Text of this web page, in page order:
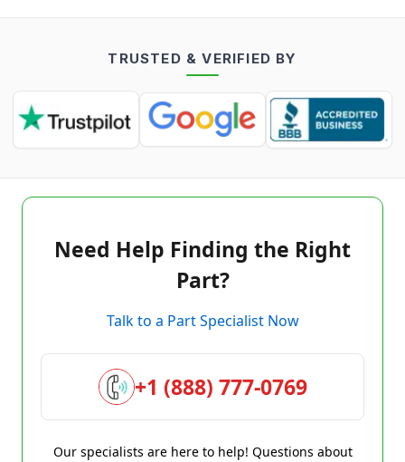
TRUSTED & VERIFIED BY
Need Help Finding the Right
Part?
Talk to a Part Specialist Now
+1 (888) 777-0769
Our specialists are here to help! Questions about